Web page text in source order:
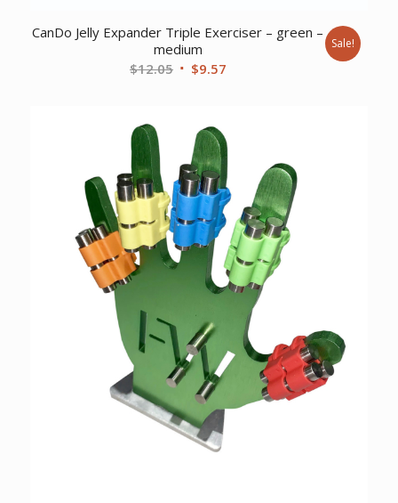
CanDo Jelly Expander Triple Exerciser – green –
medium
$12.05 Original
$12.05.
$9.57Current
Sale!